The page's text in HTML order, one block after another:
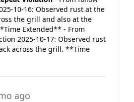
10-16: Observed rust at the
the grill and also at the
Extended** - From
2025-10-17: Observed rust
across the grill. **Time
ago